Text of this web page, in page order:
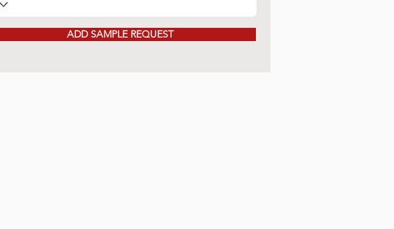
ADD SAMPLE REQUEST